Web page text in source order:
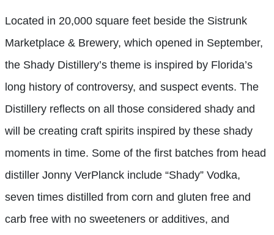
Located in 20,000 square feet beside the Sistrunk
Marketplace & Brewery, which opened in September,
the Shady Distillery’s theme is inspired by Florida’s
long history of controversy, and suspect events. The
Distillery reflects on all those considered shady and
will be creating craft spirits inspired by these shady
moments in time. Some of the first batches from head
distiller Jonny VerPlanck include “Shady” Vodka,
seven times distilled from corn and gluten free and
carb free with no sweeteners or additives, and